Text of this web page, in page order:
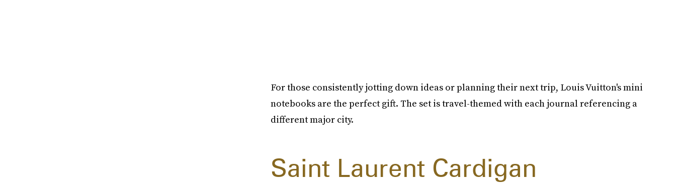
For those consistently jotting down ideas or planning their next trip, Louis Vuitton's mini
notebooks are the perfect gift. The set is travel-themed with each journal referencing a
different major city.
Saint Laurent Cardigan